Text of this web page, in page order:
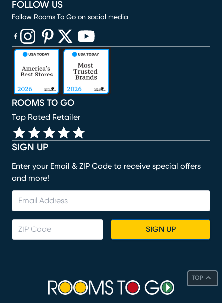
TOP
SIGN UP
Enter your Email & ZIP Code to receive special offers
and more!
SIGN UP
ROOMS TO GO
Top Rated Retailer
FOLLOW US
Follow Rooms To Go on social media
(opens in new window)
(opens in new window)
(opens in new window)
(opens in new window)
(opens in new window)